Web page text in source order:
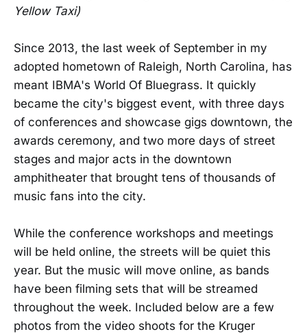
Yellow Taxi)
Since 2013, the last week of September in my
adopted hometown of Raleigh, North Carolina, has
meant IBMA's World Of Bluegrass. It quickly
became the city's biggest event, with three days
of conferences and showcase gigs downtown, the
awards ceremony, and two more days of street
stages and major acts in the downtown
amphitheater that brought tens of thousands of
music fans into the city.
While the conference workshops and meetings
will be held online, the streets will be quiet this
year. But the music will move online, as bands
have been filming sets that will be streamed
throughout the week. Included below are a few
photos from the video shoots for the Kruger